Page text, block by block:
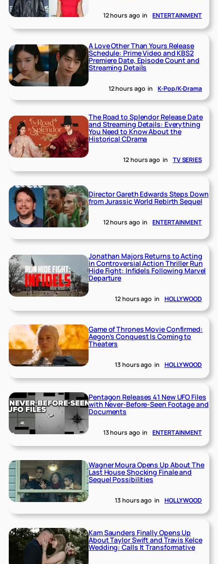
12 hours ago in ENTERTAINMENT
A Love Other Than Yours Release
Schedule: Prime Video and KBS2
Premiere Date, Episode Count and
Streaming Details
12 hours ago in K-Pop/K-Drama
The Road to Splendor Release Date
and Streaming Details: Everything
You Need to Know About the
Historical CDrama
12 hours ago in TV SERIES
Director Gareth Edwards Steps Down
from Jurassic World Rebirth Sequel
12 hours ago in ENTERTAINMENT
Jonathan Majors Returns to Acting
in Controversial Action Thriller Run
Hide Fight: Infidels Following Marvel
Departure
12 hours ago in HOLLYWOOD
Game of Thrones Movie Confirmed:
Aegon’s Conquest Is Coming to
Theaters
13 hours ago in HOLLYWOOD
Pentagon Releases 41 New UFO Files
with Never-Before-Seen Footage and
Documents
13 hours ago in ENTERTAINMENT
Wagner Moura Opens Up About The
Last House Shocking Finale and
Sequel Possibilities
13 hours ago in HOLLYWOOD
Kam Saunders Finally Opens Up
About Taylor Swift and Travis Kelce
Wedding: Calls It Transformative